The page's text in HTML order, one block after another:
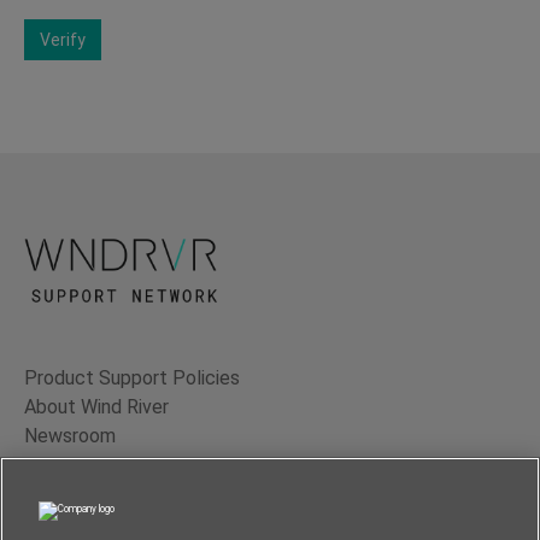
Verify
Product Support Policies
About Wind River
Newsroom
Contact Us
Terms of Use